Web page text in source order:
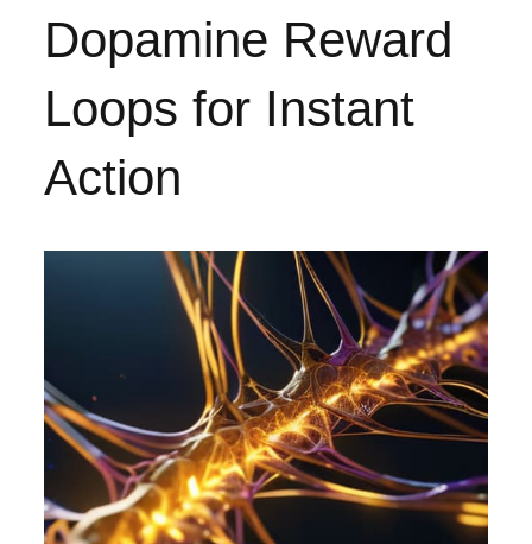
Dopamine Reward
Loops for Instant
Action